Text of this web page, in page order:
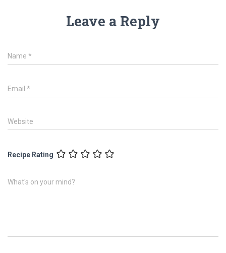
Leave a Reply
Name *
Email *
Website
Recipe Rating
What's on your mind?